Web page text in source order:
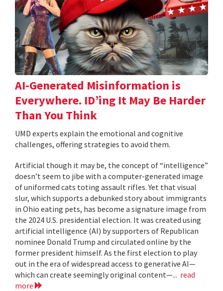
AI-Generated Misinformation is
Everywhere. ID’ing It May Be Harder
Than You Think
UMD experts explain the emotional and cognitive
challenges, offering strategies to avoid them.
Artificial though it may be, the concept of “intelligence”
doesn’t seem to jibe with a computer-generated image
of uniformed cats toting assault rifles. Yet that visual
slur, which supports a debunked story about immigrants
in Ohio eating pets, has become a signature image from
the 2024 U.S. presidential election. It was created using
artificial intelligence (AI) by supporters of Republican
nominee Donald Trump and circulated online by the
former president himself. As the first election to play
out in the era of widespread access to generative AI—
which can create seemingly original content—... read
more